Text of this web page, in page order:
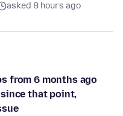
asked 8 hours ago
from 6 months ago
that point,